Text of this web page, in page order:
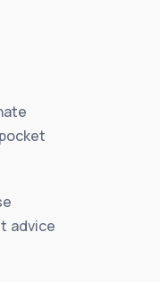
advice